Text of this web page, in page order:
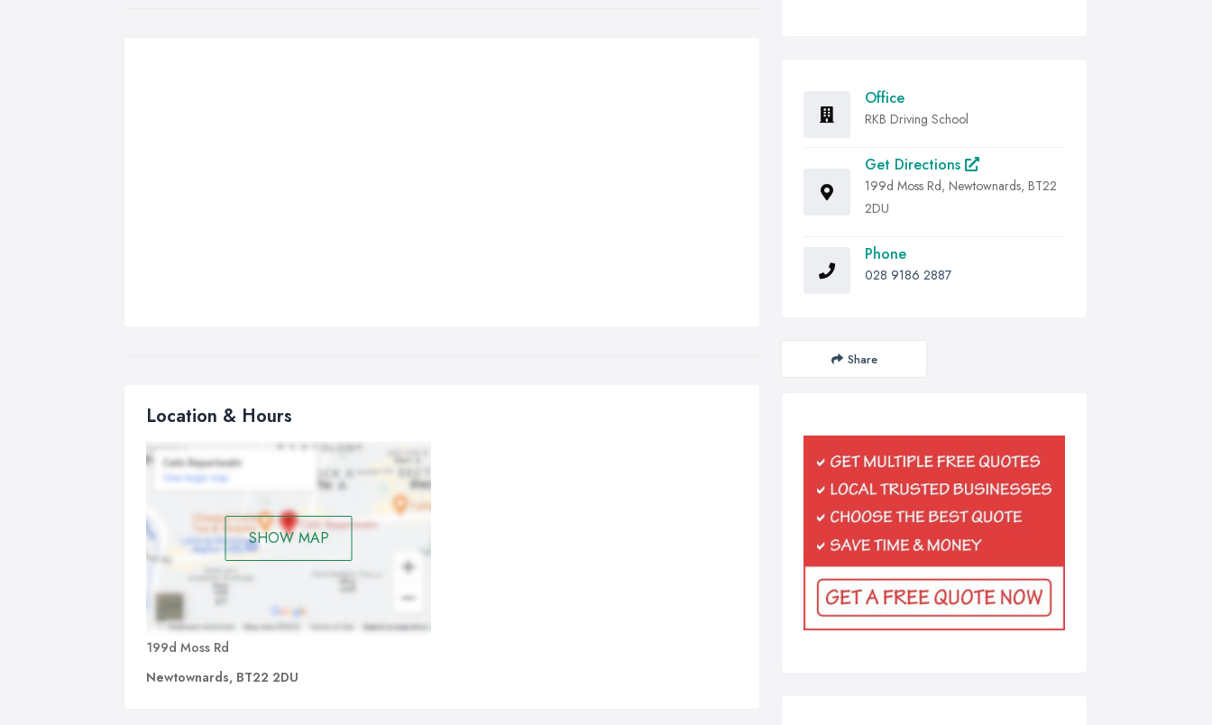
Location & Hours
SHOW MAP
199d Moss Rd
Newtownards, BT22 2DU
Office
RKB Driving School
Get Directions
199d Moss Rd, Newtownards, BT22
2DU
Phone
028 9186 2887
Share